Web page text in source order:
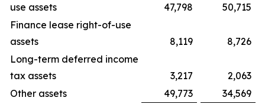
use assets
47,798
50,715
Finance lease right-of-use
assets
8,119
8,726
Long-term deferred income
tax assets
3,217
2,063
Other assets
49,773
34,569